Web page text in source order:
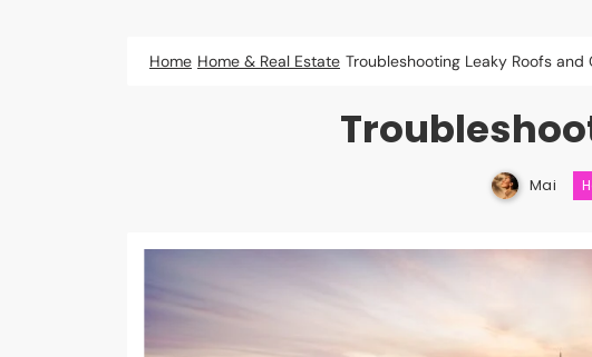
Home Home & Real Estate Troubleshooting Leaky Roofs and
Mai